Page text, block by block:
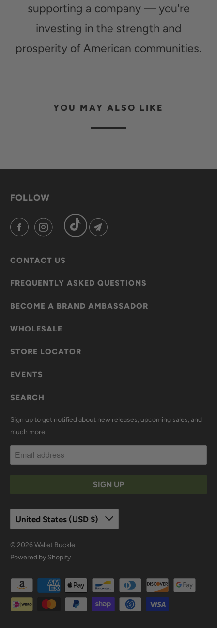
supporting a company — you're
investing in the strength and
prosperity of American communities.
YOU MAY ALSO LIKE
FOLLOW
CONTACT US
FREQUENTLY ASKED QUESTIONS
BECOME A BRAND AMBASSADOR
WHOLESALE
STORE LOCATOR
EVENTS
SEARCH
Sign up to get notified about new releases, upcoming sales, and
much more
United States (USD $)
© 2026Wallet Buckle.
Powered by Shopify